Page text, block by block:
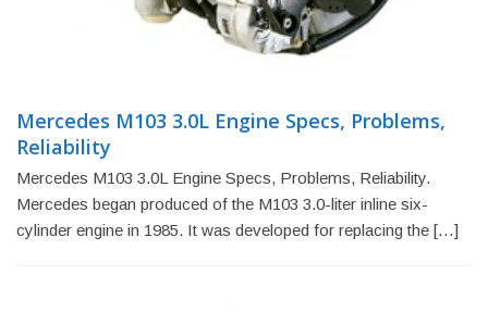
Mercedes M103 3.0L Engine Specs, Problems,
Reliability
Mercedes M103 3.0L Engine Specs, Problems, Reliability.
Mercedes began produced of the M103 3.0-liter inline six-
cylinder engine in 1985. It was developed for replacing the […]